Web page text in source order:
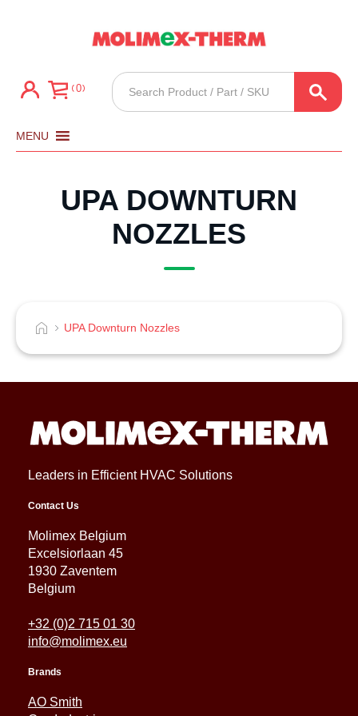
0
Products
search
MENU
UPA DOWNTURN
NOZZLES
UPA Downturn Nozzles
Leaders in Efficient HVAC Solutions
Contact Us
Molimex Belgium
Excelsiorlaan 45
1930 Zaventem
Belgium
+32 (0)2 715 01 30
info@molimex.eu
Brands
AO Smith